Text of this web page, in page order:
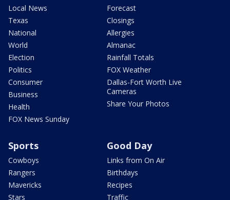
Local News
Texas
National
World
Election
Politics
Consumer
Business
Health
FOX News Sunday
Forecast
Closings
Allergies
Almanac
Rainfall Totals
FOX Weather
Dallas-Fort Worth Live
Cameras
Share Your Photos
Sports
Cowboys
Rangers
Mavericks
Stars
Good Day
Links from On Air
Birthdays
Recipes
Traffic